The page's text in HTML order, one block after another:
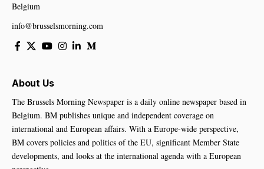
Belgium
info@brusselsmorning.com
About Us
The Brussels Morning Newspaper is a daily online newspaper based in
Belgium. BM publishes unique and independent coverage on
international and European affairs. With a Europe-wide perspective,
BM covers policies and politics of the EU, significant Member State
developments, and looks at the international agenda with a European